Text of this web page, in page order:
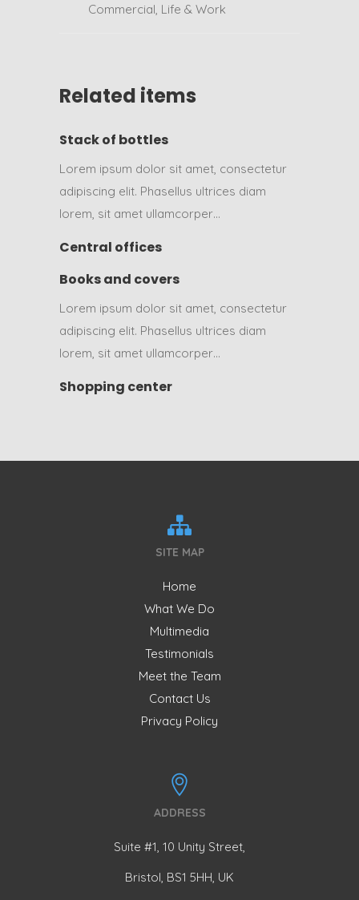
Commercial Life & Work
Related items
Stack of bottles
Lorem ipsum dolor sit amet, consectetur
adipiscing elit. Phasellus ultrices diam
lorem, sit amet ullamcorper…
Central offices
Books and covers
Lorem ipsum dolor sit amet, consectetur
adipiscing elit. Phasellus ultrices diam
lorem, sit amet ullamcorper…
Shopping center
SITE MAP
Home
What We Do
Multimedia
Testimonials
Meet the Team
Contact Us
Privacy Policy
ADDRESS
Suite #1, 10 Unity Street,
Bristol, BS1 5HH, UK